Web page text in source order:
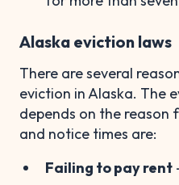
Alaska eviction laws
There are several
eviction in Alaska. The
depends on the reason
and notice times are:
Failing to pay rent